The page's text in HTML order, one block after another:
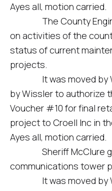
Ayes all, motion carried.
The County
on activities of the
status of current
projects.
It was moved by
by Wissler to authorize
Voucher #10 for final
project to Croell Inc in
Ayes all, motion carried.
Sheriff McClure
communications tower
It was moved by